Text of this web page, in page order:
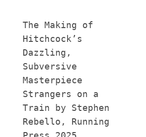
The Making of
Hitchcock’s
Dazzling,
Subversive
Masterpiece
Strangers on a
Train by Stephen
Rebello, Running